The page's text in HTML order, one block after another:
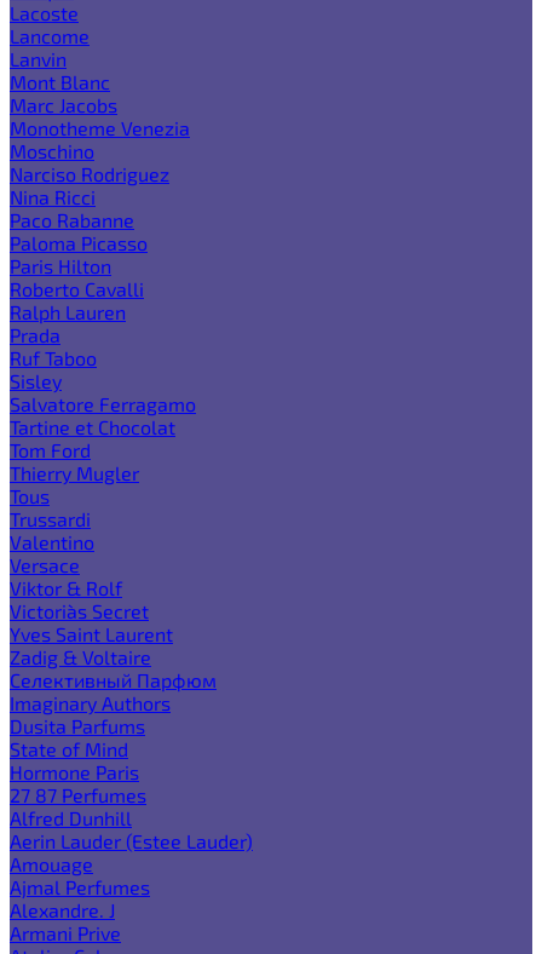
Lacoste
Lancome
Lanvin
Mont Blanc
Marc Jacobs
Monotheme Venezia
Moschino
Narciso Rodriguez
Nina Ricci
Paco Rabanne
Paloma Picasso
Paris Hilton
Roberto Cavalli
Ralph Lauren
Prada
Ruf Taboo
Sisley
Salvatore Ferragamo
Tartine et Chocolat
Tom Ford
Thierry Mugler
Tous
Trussardi
Valentino
Versace
Viktor & Rolf
Victoria`s Secret
Yves Saint Laurent
Zadig & Voltaire
Селективный Парфюм
Imaginary Authors
Dusita Parfums
State of Mind
Hormone Paris
27 87 Perfumes
Alfred Dunhill
Aerin Lauder (Estee Lauder)
Amouage
Ajmal Perfumes
Alexandre. J
Armani Prive